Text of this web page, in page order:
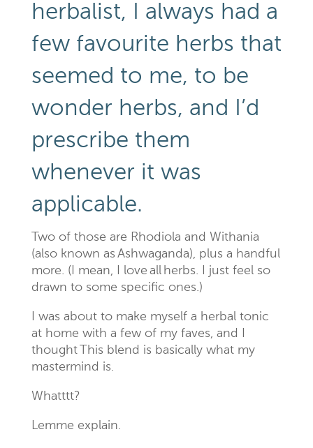
herbalist, I always had a
few favourite herbs that
seemed to me, to be
wonder herbs, and I’d
prescribe them
whenever it was
applicable.
Two of those are Rhodiola and Withania
(also known as Ashwaganda), plus a handful
more. (I mean, I love all herbs. I just feel so
drawn to some specific ones.)
I was about to make myself a herbal tonic
at home with a few of my faves, and I
thought
This blend is basically what my
mastermind is.
Whatttt?
Lemme explain.